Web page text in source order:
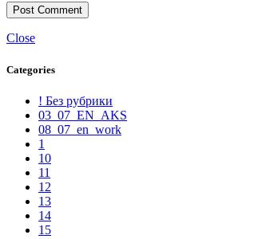
Close
Categories
! Без рубрики
03_07_EN_AKS
08_07_en_work
1
10
11
12
13
14
15